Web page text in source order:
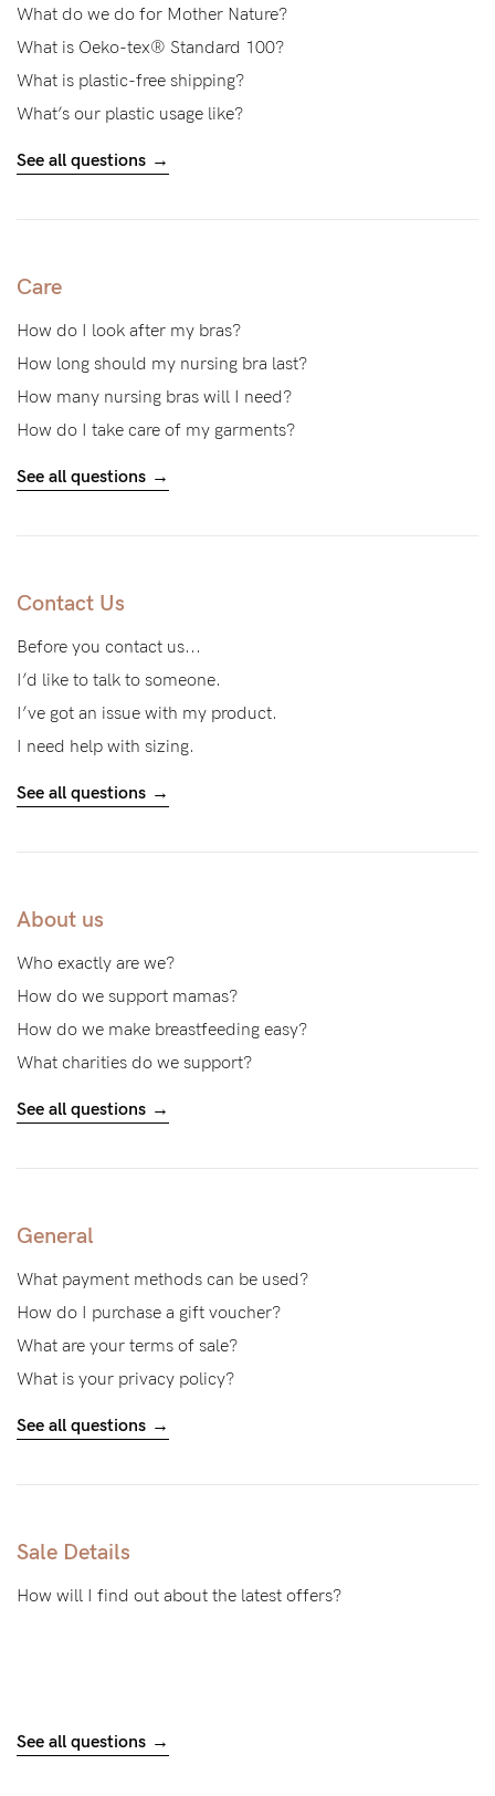
team
is
on
Mon
9am
5pm
AEST.
What do we do for Mother Nature?
What is Oeko-tex® Standard 100?
What is plastic-free shipping?
What’s our plastic usage like?
See all questions
Care
How do I look after my bras?
How long should my nursing bra last?
How many nursing bras will I need?
How do I take care of my garments?
See all questions
Contact Us
Before you contact us...
I’d like to talk to someone.
I’ve got an issue with my product.
I need help with sizing.
See all questions
About us
Who exactly are we?
How do we support mamas?
How do we make breastfeeding easy?
What charities do we support?
See all questions
General
What payment methods can be used?
How do I purchase a gift voucher?
What are your terms of sale?
What is your privacy policy?
See all questions
Sale Details
How will I find out about the latest offers?
See all questions